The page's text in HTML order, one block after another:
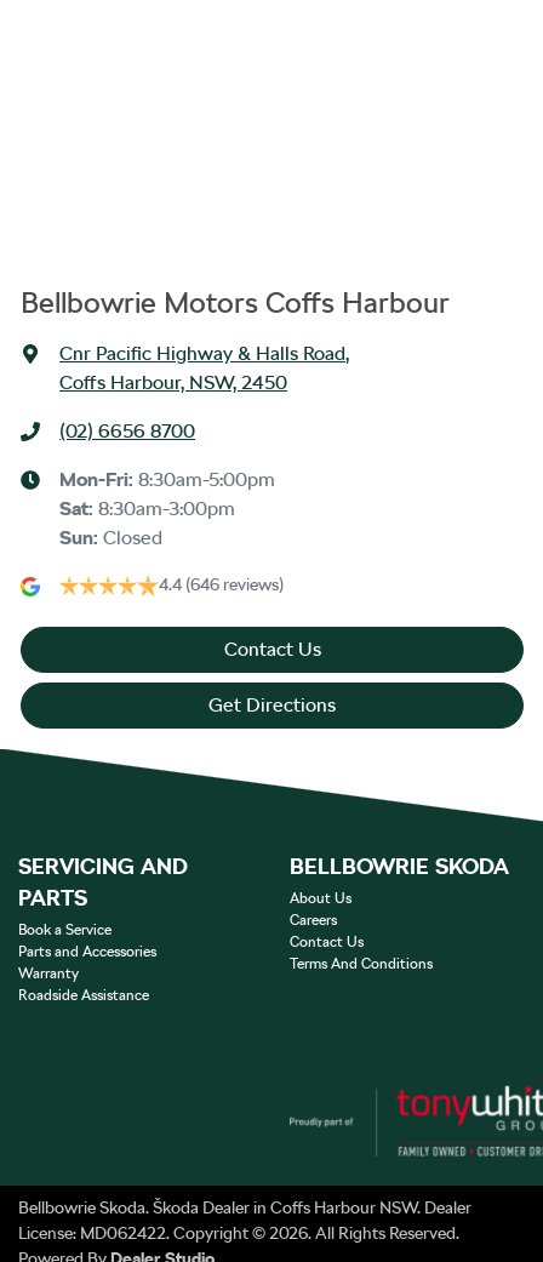
Bellbowrie Motors Coffs Harbour
Cnr Pacific Highway & Halls Road,
Coffs Harbour, NSW, 2450
(02) 6656 8700
Mon-Fri: 8:30am-5:00pm
Sat: 8:30am-3:00pm
Sun: Closed
4.4 (646 reviews)
Contact Us
Get Directions
SERVICING AND
PARTS
Book a Service
Parts and Accessories
Warranty
Roadside Assistance
BELLBOWRIE SKODA
About Us
Careers
Contact Us
Terms And Conditions
Bellbowrie Skoda.Škoda Dealerin Coffs Harbour NSW. Dealer
License: MD062422.Copyright ©2026. All Rights Reserved.